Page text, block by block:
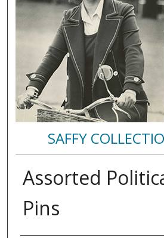
SAFFY
Assorted
Pins